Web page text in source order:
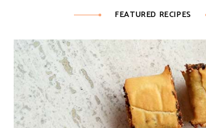
FEATURED RECIPES